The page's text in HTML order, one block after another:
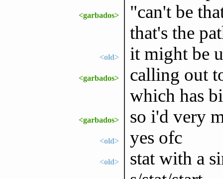
<garbados>
"can't be
that's the
<old> it might be
<garbados>
calling out
which has
<garbados> so i'd very
<old> yes ofc
<old> stat with a